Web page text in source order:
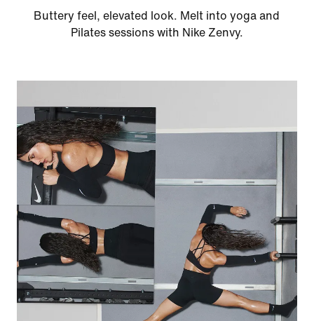
Buttery feel, elevated look. Melt into yoga and
Pilates sessions with Nike Zenvy.